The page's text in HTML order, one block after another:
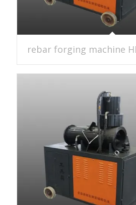
rebar forging machine